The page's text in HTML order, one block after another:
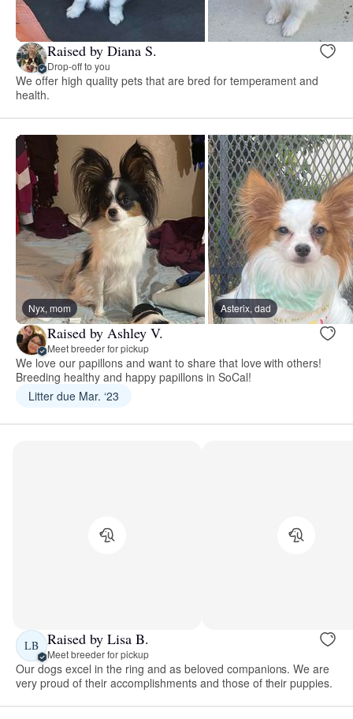
Raised by Diana S.
Drop-off to you
We offer high quality pets that are bred for temperament and
health.
Nyx, mom Asterix, dad
Raised by Ashley V.
Meet breeder for pickup
We love our papillons and want to share that love with others!
Breeding healthy and happy papillons in SoCal!
Litter due Mar. ‘23
LB Raised by Lisa B.
Meet breeder for pickup
Our dogs excel in the ring and as beloved companions. We are
very proud of their accomplishments and those of their puppies.